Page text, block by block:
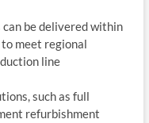
be delivered within
meet regional
line
such as full
refurbishment